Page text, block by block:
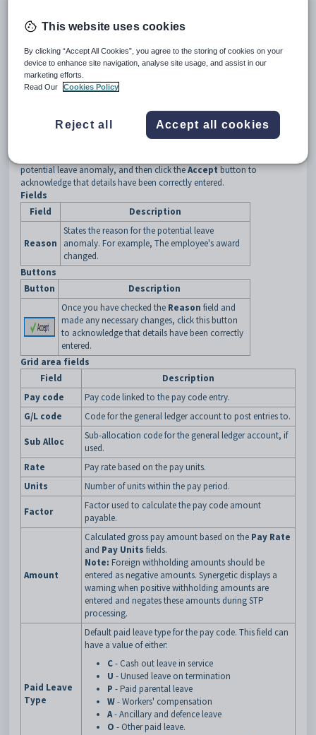
leave anomalies, see the Leave Requires Attention
and buttons.
Current Pay Maintenance - Detail tab key fields and buttons
Leave Requires Attention area fields and buttons
Synergetic displays this area when current pay details need to be
potential leave anomaly, and then click theAcceptbutton to
acknowledge that details have been correctly entered.
Fields
Field
Description
Reason
States the reason for the potential leave
anomaly. For example, The employee's award
changed.
Buttons
Button
Description
Once you have checked the Reason field and
made any necessary changes, click this button
to acknowledge that details have been correctly
entered.
Grid area fields
Field
Description
Pay code
Pay code linked to the pay code entry.
G/L code
Code for the general ledger account to post entries to.
Sub Alloc
Sub-allocation code for the general ledger account, if
used.
Rate
Pay rate based on the pay units.
Units
Number of units within the pay period.
Factor
Factor used to calculate the pay code amount
payable.
Amount
Calculated gross pay amount based on the Pay Rate
and Pay Units fields.
Note: Foreign withholding amounts should be
entered as negative amounts. Synergetic displays a
warning when positive withholding amounts are
entered and negates these amounts during STP
processing.
Paid Leave
Type
Default paid leave type for the pay code. This field can
have a value of either:
C- Cash out leave in service
U - Unused leave on termination
P - Paid parental leave
W- Workers' compensation
A- Ancillary and defence leave
O - Other paid leave.
This website uses cookies
By clicking “Accept All Cookies”, you agree to the storing of cookies on your
device to enhance site navigation, analyse site usage, and assist in our
marketing efforts.
Read Our
Cookies Policy
Reject all Accept all cookies